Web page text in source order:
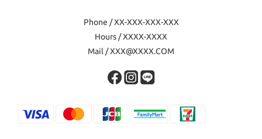
Phone / XX-XXX-XXX-XXX
Hours / XXXX-XXXX
Mail / XXX@XXXX.COM